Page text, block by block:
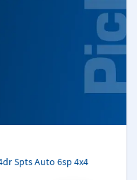
Spts Auto 6sp 4x4